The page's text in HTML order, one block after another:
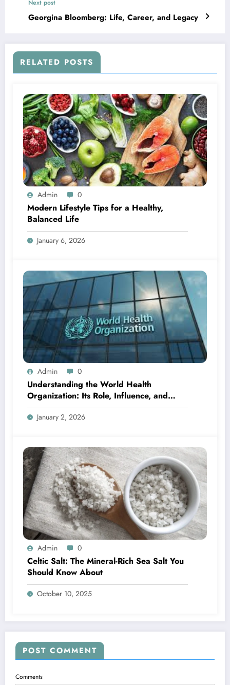
Next post
Georgina Bloomberg: Life, Career, and Legacy
RELATED POSTS
Admin 0
Modern Lifestyle Tips for a Healthy,
Balanced Life
January 6, 2026
Admin 0
Understanding the World Health
Organization: Its Role, Influence, and
Global Importance
January 2, 2026
Admin 0
Celtic Salt: The Mineral-Rich Sea Salt You
Should Know About
October 10, 2025
POST COMMENT
Comments